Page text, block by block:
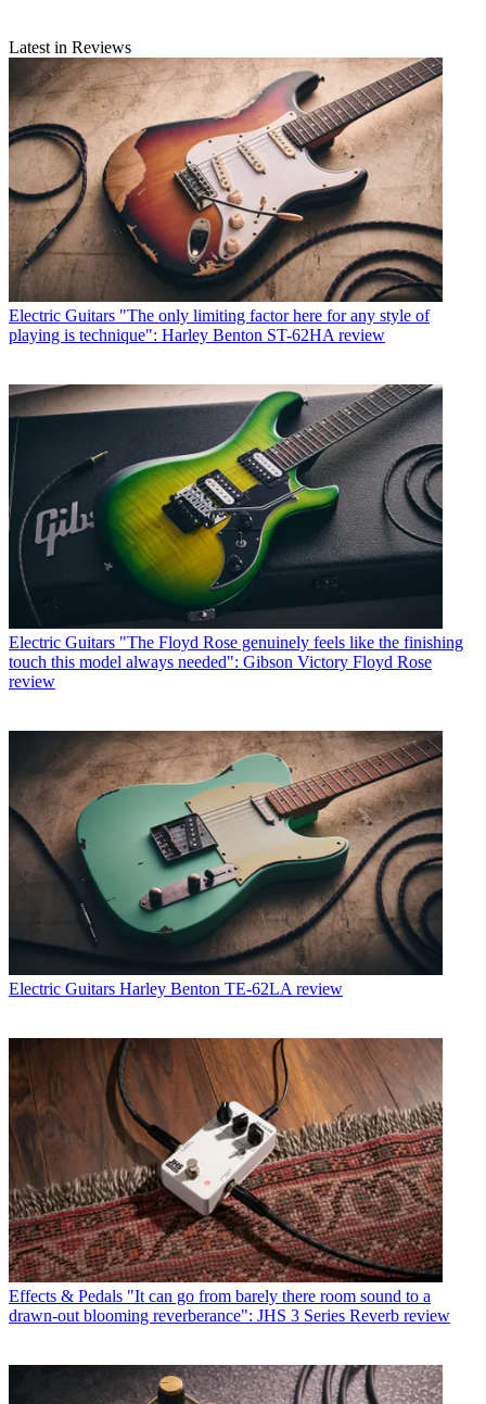
Latest in Reviews
Electric Guitars "The only limiting factor here for any style of
playing is technique": Harley Benton ST-62HA review
Electric Guitars "The Floyd Rose genuinely feels like the finishing
touch this model always needed": Gibson Victory Floyd Rose
review
Electric Guitars Harley Benton TE-62LA review
Effects & Pedals "It can go from barely there room sound to a
drawn-out blooming reverberance": JHS 3 Series Reverb review